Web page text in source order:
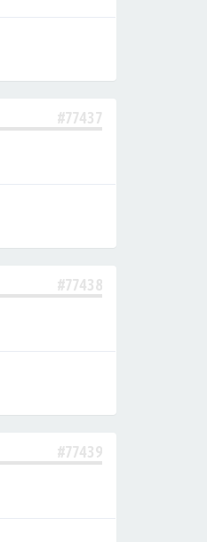
#77437
#77438
#77439